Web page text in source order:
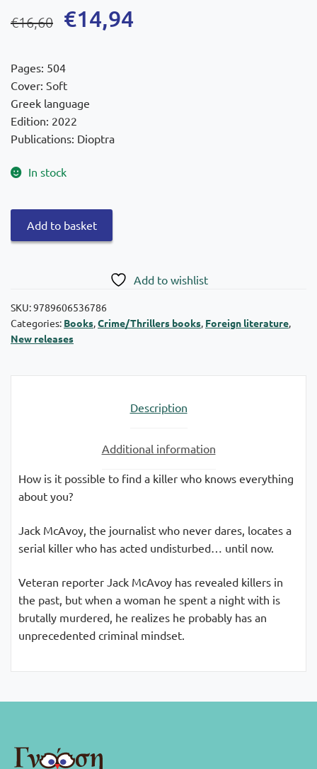
€16,60
Original
price
was:
€16,60.
€14,94
Current
price
is:
€14,94.
Pages: 504
Cover: Soft
Greek language
Edition: 2022
Publications: Dioptra
In stock
warning
Add to basket
Add to wishlist
SKU:9789606536786
Categories: Books Crime/Thrillers books Foreign literature
New releases
Description
Additional information
How is it possible to find a killer who knows everything
about you?
Jack McAvoy, the journalist who never dares, locates a
serial killer who has acted undisturbed… until now.
Veteran reporter Jack McAvoy has revealed killers in
the past, but when a woman he spent a night with is
brutally murdered, he realizes he probably has an
unprecedented criminal mindset.